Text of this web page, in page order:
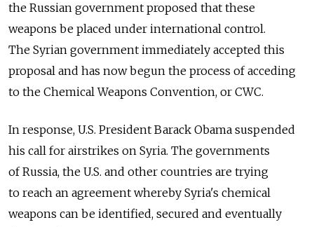
the Russian government proposed that these
weapons be placed under international control.
The Syrian government immediately accepted this
proposal and has now begun the process of acceding
to the Chemical Weapons Convention, or CWC.
In response, U.S. President Barack Obama suspended
his call for airstrikes on Syria. The governments
of Russia, the U.S. and other countries are trying
to reach an agreement whereby Syria's chemical
weapons can be identified, secured and eventually